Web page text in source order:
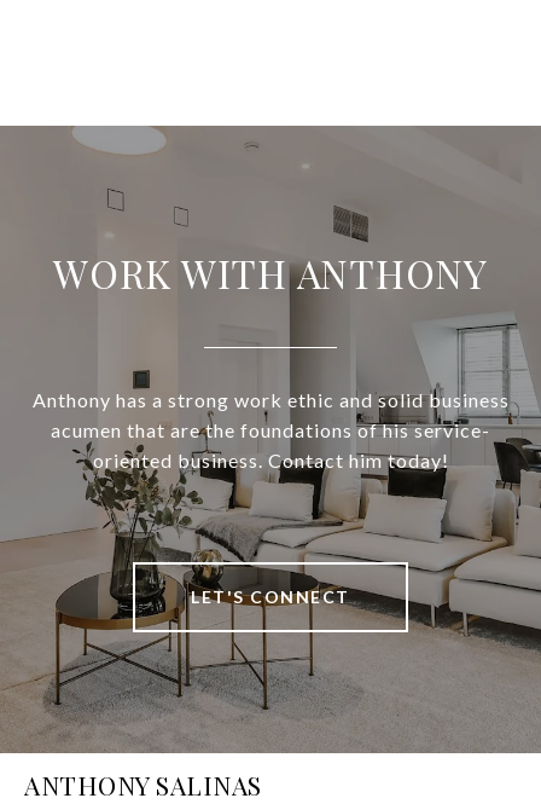
WORK WITH ANTHONY
Anthony has a strong work ethic and solid business
acumen that are the foundations of his service-
oriented business. Contact him today!
LET'S CONNECT
ANTHONY SALINAS